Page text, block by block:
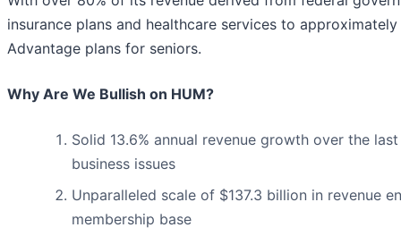
insurance plans and healthcare services to
Advantage plans for seniors.
Why Are We Bullish on HUM?
Solid 13.6% annual revenue growth over the
business issues
Unparalleled scale of $137.3 billion in revenue
membership base